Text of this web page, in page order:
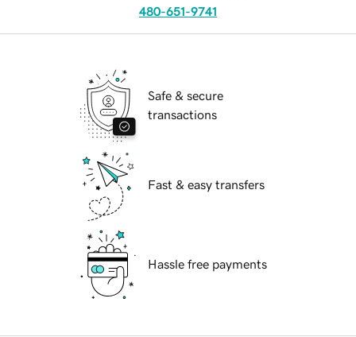
480-651-9741
Safe & secure
transactions
Fast & easy transfers
Hassle free payments